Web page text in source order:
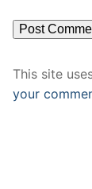
This site
your